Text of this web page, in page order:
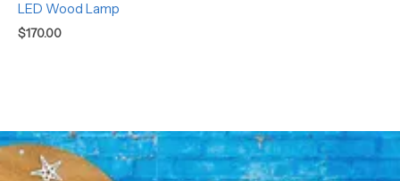
LED Wood Lamp
$170.00